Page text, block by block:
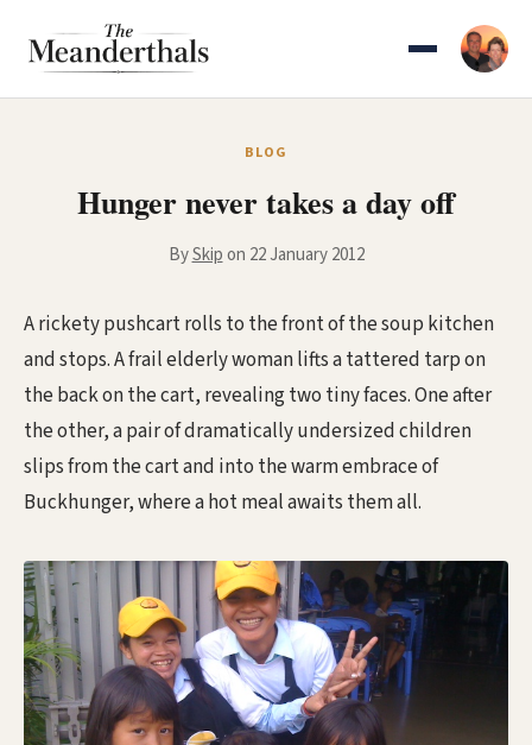
BLOG
Hunger never takes a day off
BySkipon 22 January 2012
A rickety pushcart rolls to the front of the soup kitchen
and stops. A frail elderly woman lifts a tattered tarp on
the back on the cart, revealing two tiny faces. One after
the other, a pair of dramatically undersized children
slips from the cart and into the warm embrace of
Buckhunger, where a hot meal awaits them all.